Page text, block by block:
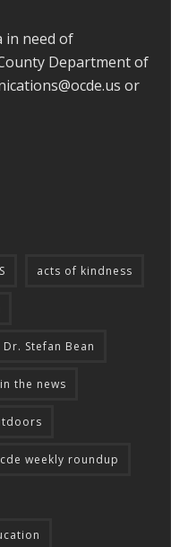
in need of
Department of
or
acts of kindness
Dr. Stefan Bean
the news
weekly roundup